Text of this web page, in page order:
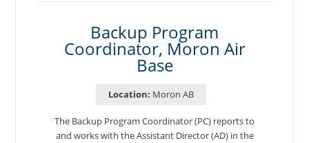
Backup Program
Coordinator, Moron Air
Base
Location: Moron AB
The Backup Program Coordinator (PC) reports to
and works with the Assistant Director (AD) in the